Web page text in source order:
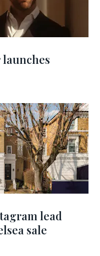
launches
lead
sale